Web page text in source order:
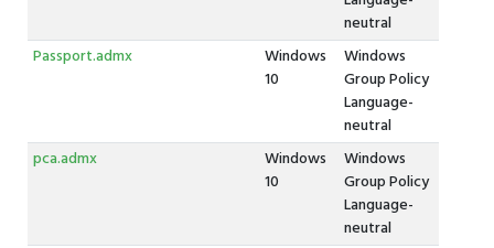
neutral
Passport.admx
Windows
10
Windows
Group Policy
Language-
neutral
pca.admx
Windows
10
Windows
Group Policy
Language-
neutral